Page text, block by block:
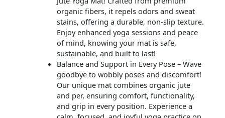
organic fibers, it repels odors and sweat
stains, offering a durable, non-slip texture.
Enjoy enhanced yoga sessions and peace
of mind, knowing your mat is safe,
sustainable, and built to last!
Balance and Support in Every Pose – Wave
goodbye to wobbly poses and discomfort!
Our unique mat combines organic jute
and per, ensuring comfort, functionality,
and grip in every position. Experience a